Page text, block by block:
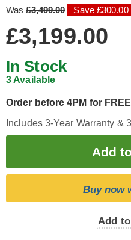
Was£3,499.00 Save £300.00
£3,199.00
In Stock
3 Available
Order before 4PM for
Includes 3-Year Warranty &
Buy now
Add